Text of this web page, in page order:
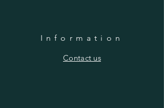
Information
​Contact us